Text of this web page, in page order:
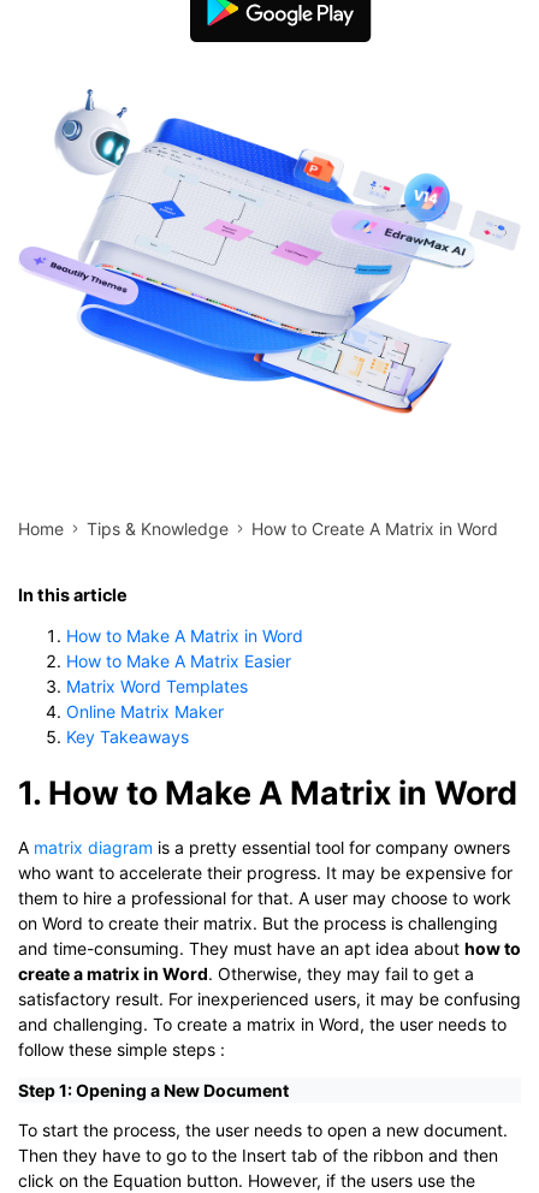
Try Online Free
Home Tips & Knowledge How to Create A Matrix in Word
In this article
How to Make A Matrix in Word
How to Make A Matrix Easier
Matrix Word Templates
Online Matrix Maker
Key Takeaways
1. How to Make A Matrix in Word
A matrix diagram is a pretty essential tool for company owners
who want to accelerate their progress. It may be expensive for
them to hire a professional for that. A user may choose to work
on Word to create their matrix. But the process is challenging
and time-consuming. They must have an apt idea about how to
create a matrix in Word. Otherwise, they may fail to get a
satisfactory result. For inexperienced users, it may be confusing
and challenging. To create a matrix in Word, the user needs to
follow these simple steps :
Step 1: Opening a New Document
To start the process, the user needs to open a new document.
Then they have to go to the Insert tab of the ribbon and then
click on the Equation button. However, if the users use the